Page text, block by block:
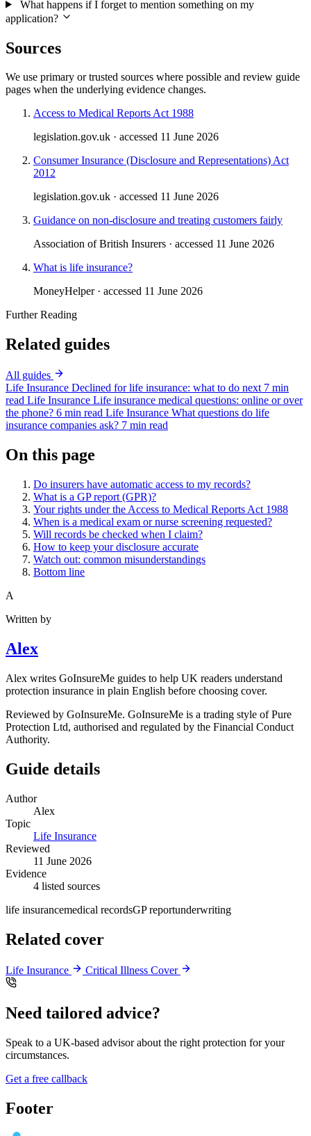
What happens if I forget to mention something on my
application?
Sources
We use primary or trusted sources where possible and review guide
pages when the underlying evidence changes.
Access to Medical Reports Act 1988
legislation.gov.uk · accessed 11 June 2026
Consumer Insurance (Disclosure and Representations) Act
2012
legislation.gov.uk · accessed 11 June 2026
Guidance on non-disclosure and treating customers fairly
Association of British Insurers · accessed 11 June 2026
What is life insurance?
MoneyHelper · accessed 11 June 2026
Further Reading
Related guides
All guides
Life Insurance Declined for life insurance: what to do next 7 min
read Life Insurance Life insurance medical questions: online or over
the phone? 6 min read Life Insurance What questions do life
insurance companies ask? 7 min read
On this page
Do insurers have automatic access to my records?
What is a GP report (GPR)?
Your rights under the Access to Medical Reports Act 1988
When is a medical exam or nurse screening requested?
Will records be checked when I claim?
How to keep your disclosure accurate
Watch out: common misunderstandings
Bottom line
A
Written by
Alex
Alex writes GoInsureMe guides to help UK readers understand
protection insurance in plain English before choosing cover.
Reviewed by GoInsureMe. GoInsureMe is a trading style of Pure
Protection Ltd, authorised and regulated by the Financial Conduct
Authority.
Guide details
Author
Alex
Topic
Life Insurance
Reviewed
11 June 2026
Evidence
4 listed sources
life insurancemedical recordsGP reportunderwriting
Related cover
Life Insurance Critical Illness Cover
Need tailored advice?
Speak to a UK-based advisor about the right protection for your
circumstances.
Get a free callback
Footer